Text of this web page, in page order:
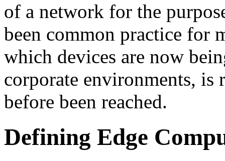
of a network for the
been common practice for
which devices are now
corporate environments, is
before been reached.
Defining Edge